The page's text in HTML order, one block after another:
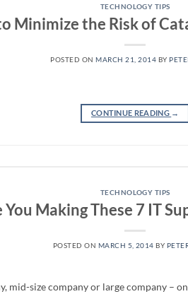
TECHNOLOGY TIPS
Minimize the Risk of
POSTED ONMARCH 21, 2014 BY
CONTINUE READING →
TECHNOLOGY TIPS
You Making These 7 IT
POSTED ON MARCH 5, 2014 BY
mid-size company or large company –